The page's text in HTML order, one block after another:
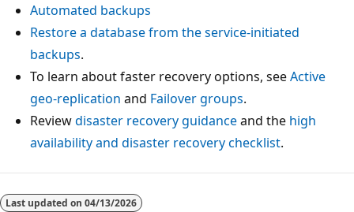
Automated backups
Restore a database from the service-initiated
backups.
To learn about faster recovery options, seeActive
geo-replication and Failover groups.
Reviewdisaster recovery guidanceand the high
availability and disaster recovery checklist.
Last updated on 04/13/2026